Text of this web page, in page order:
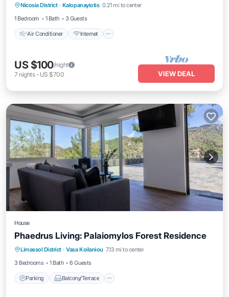
Nicosia District · Kalopanayiotis 0.21 mi to center
1 Bedroom
1 Bath 3 Guests
Air Conditioner Internet
Laundry
US $100/night
7 nights- US $700 VIEW DEAL
House
Phaedrus Living: Palaiomylos Forest Residence
Limassol District · Vasa Koilaniou 7.13 mi to center
3 Bedrooms
1 Bath 6 Guests
Parking Balcony/Terrace
Parking Balcony/Terrace
Kitchen
Air Conditioner